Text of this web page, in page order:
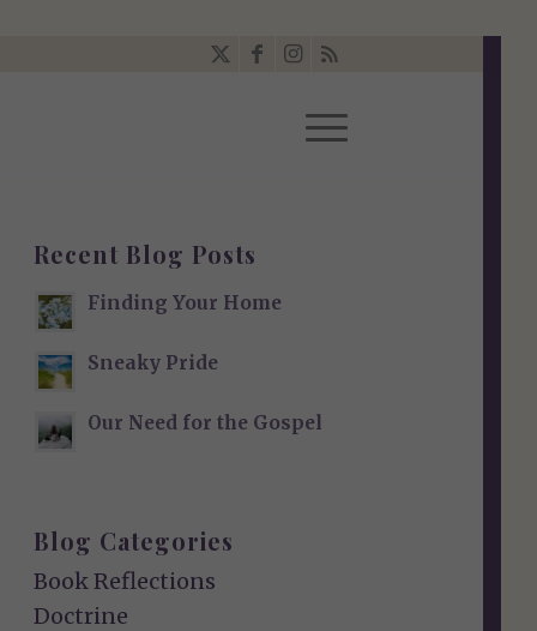
Recent Blog Posts
Finding Your Home
Sneaky Pride
Our Need for the Gospel
Blog Categories
Book Reflections
Doctrine